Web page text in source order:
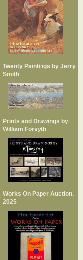
Twenty Paintings by Jerry
Smith
Prints and Drawings by
William Forsyth
Works On Paper Auction,
2025